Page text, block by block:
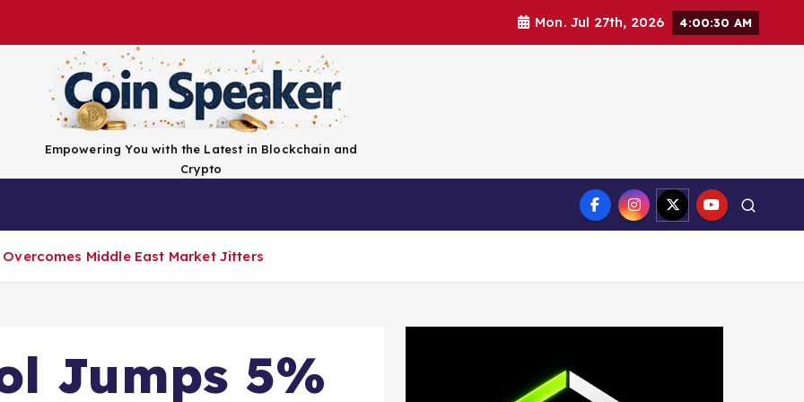
Mon. Jul 27th, 2026 4:00:31 AM
Empowering You with the Latest in Blockchain and
Crypto
Middle East Market Jitters
Jumps 5%